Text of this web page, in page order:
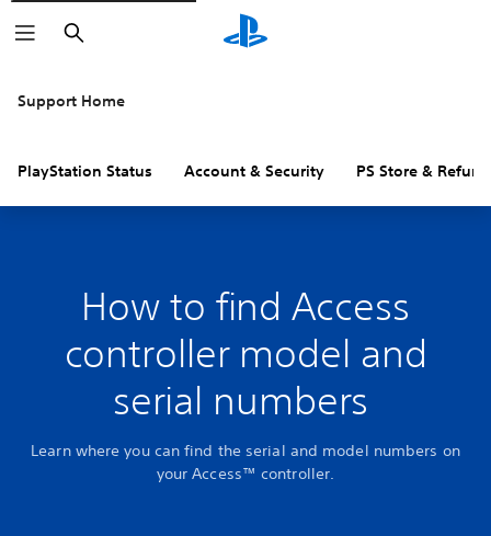
Search
Support Home
PlayStation Status Account & Security PS Store &
How to find Access
controller model and
serial numbers
Learn where you can find the serial and model numbers on
your Access™ controller.